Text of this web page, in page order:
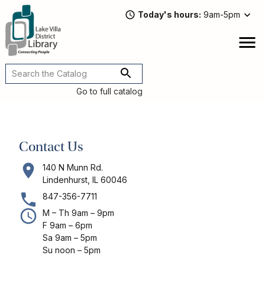
main
content
Today's hours 9am-5pm
Go to full catalog
Contact Us
140 N Munn Rd.
Lindenhurst, IL 60046
847-356-7711
M – Th 9am – 9pm
F 9am – 6pm
Sa 9am – 5pm
Su noon – 5pm
Main
navigation
Attend
a
Program
Book
Discussions
Downloads
Streaming
Recommended